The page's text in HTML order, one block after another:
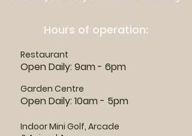
Hours of operation:
Restaurant
Open Daily: 9am - 6pm
Garden Centre
Open Daily: 10am - 5pm
Indoor Mini Golf, Arcade